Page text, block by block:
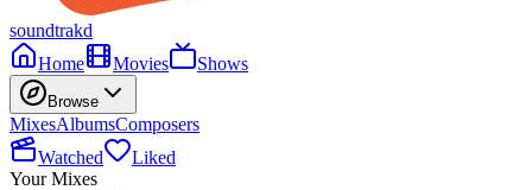
soundtrakd
Home
Movies Shows
Browse
MixesAlbumsComposers
Watched
Liked
Your Mixes